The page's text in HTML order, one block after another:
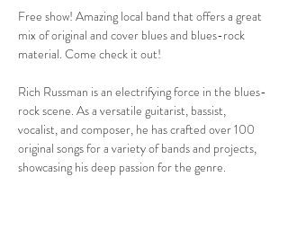
Free show! Amazing local band that offers a great
mix of original and cover blues and blues-rock
material. Come check it out!
Rich Russman is an electrifying force in the blues-
rock scene. As a versatile guitarist, bassist,
vocalist, and composer, he has crafted over 100
original songs for a variety of bands and projects,
showcasing his deep passion for the genre.